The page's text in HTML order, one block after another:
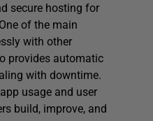
secure hosting for
of the main
with other
provides automatic
with downtime.
usage and user
build, improve, and